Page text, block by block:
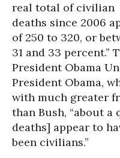
real total of civilian
deaths since 2006
of 250 to 320, or
31 and 33 percent.”
President Obama
President Obama,
with much greater
than Bush, “about
deaths] appear to
been civilians.”